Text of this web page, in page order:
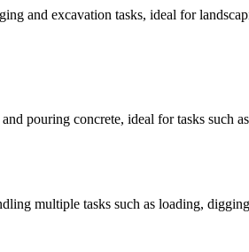
and excavation tasks, ideal for
pouring concrete, ideal for tasks such
multiple tasks such as loading,